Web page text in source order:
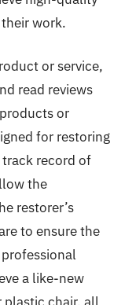
work.
or service,
read reviews
or
for restoring
track record of
the
restorer’s
to ensure the
a like-new